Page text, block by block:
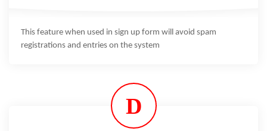
This feature when used in sign up form will avoid spam
registrations and entries on the system
D